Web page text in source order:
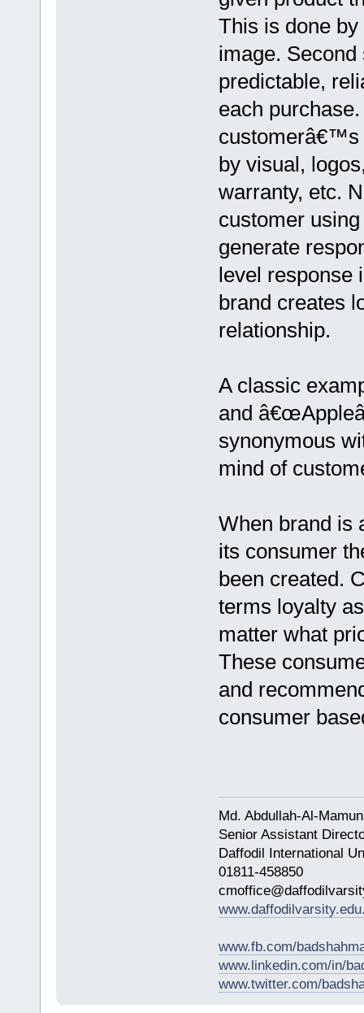
This is done
image.
predictable,
each
customerâ€™s
by visual,
warranty, etc.
customer
generate
level response
brand creates
relationship.
A classic
and
synonymous
mind of
When brand is
its consumer
been created.
terms loyalty
matter what
These
and
consumer
Md. Abdullah-Al-
Senior Assistant
Daffodil International
01811-458850
www.fb.com/
www.linkedin.com/in/
www.twitter.com/